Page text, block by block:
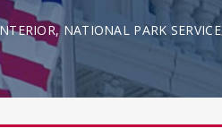
NATIONAL PARK SERVICE